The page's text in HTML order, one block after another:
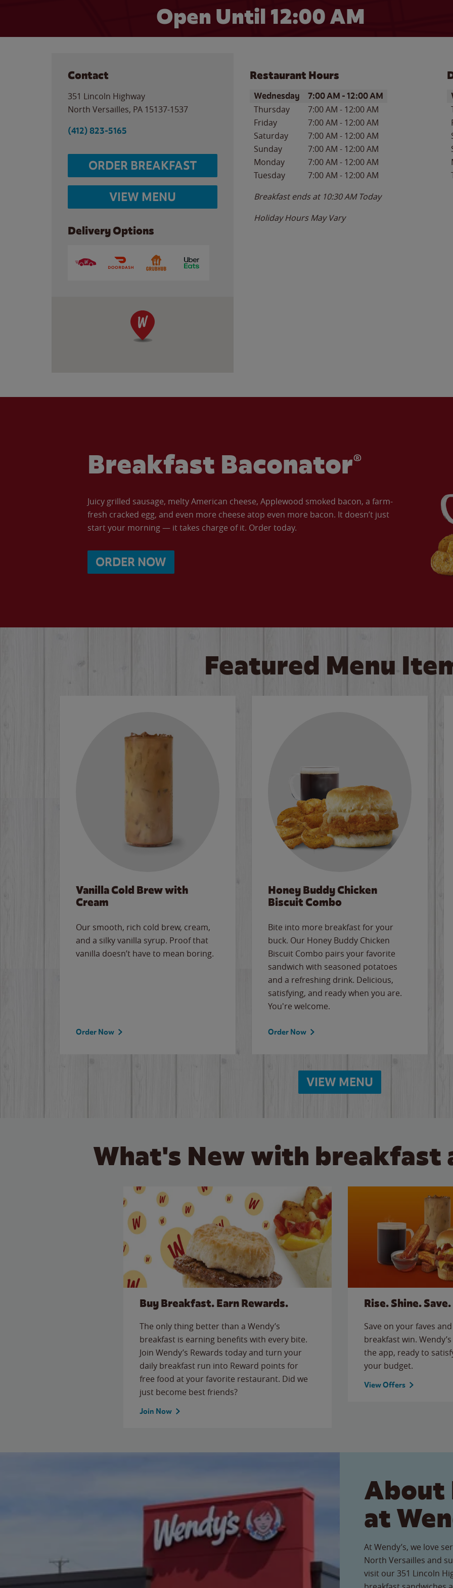
Open Until 12:00 AM
Contact
351 Lincoln Highway
North Versailles, PA 15137-1537
(412) 823-5165
ORDER BREAKFAST
VIEW MENU
Delivery Options
Restaurant Hours
Day of the WeekHours
Wednesday 7:00 AM -12:00 AM
Thursday 7:00 AM - 12:00 AM
Friday
7:00 AM - 12:00 AM
Saturday
7:00 AM - 12:00 AM
Sunday
7:00 AM - 12:00 AM
Monday
7:00 AM - 12:00 AM
Tuesday
7:00 AM - 12:00 AM
Breakfast ends at 10:30 AM Today
Holiday Hours May Vary
Breakfast Baconator®
Juicy grilled sausage, melty American cheese, Applewood smoked bacon, a farm-
fresh cracked egg, and even more cheese atop even more bacon. It doesn’t just
start your morning — it takes charge of it. Order today.
ORDER NOW
Featured Menu
Vanilla Cold Brew with
Cream
Our smooth, rich cold brew, cream,
and a silky vanilla syrup. Proof that
vanilla doesn’t have to mean boring.
Order Now
Honey Buddy Chicken
Biscuit Combo
Bite into more breakfast for your
buck. Our Honey Buddy Chicken
Biscuit Combo pairs your favorite
sandwich with seasoned potatoes
and a refreshing drink. Delicious,
satisfying, and ready when you are.
You're welcome.
Order Now
VIEW MENU
What's New with breakfast
Buy Breakfast. Earn Rewards.
The only thing better than a Wendy’s
breakfast is earning benefits with every bite.
Join Wendy’s Rewards today and turn your
daily breakfast run into Reward points for
free food at your favorite restaurant. Did we
just become best friends?
Join Now
Rise. Shine. Save.
Save on your faves
breakfast win.
the app, ready to
your budget.
View Offers
About
at
At Wendy’s, we love
North Versailles and
visit our 351 Lincoln